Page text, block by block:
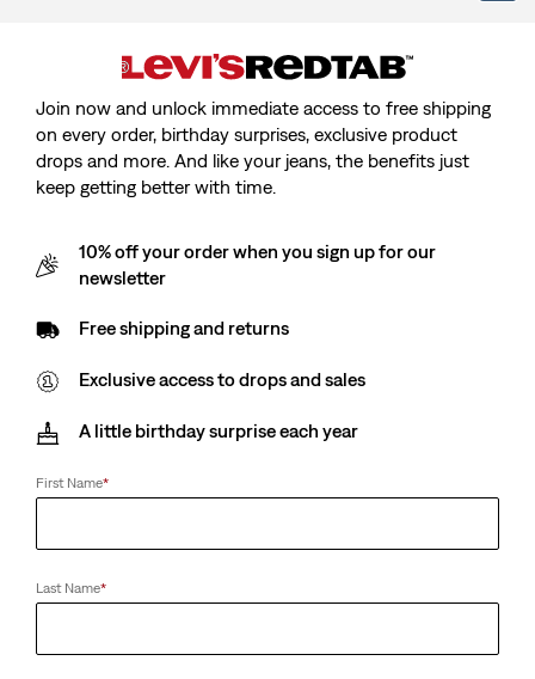
Join now and unlock immediate access to free shipping
on every order, birthday surprises, exclusive product
drops and more. And like your jeans, the benefits just
keep getting better with time.
10% off your order when you sign up for our
newsletter
Free shipping and returns
Exclusive access to drops and sales
A little birthday surprise each year
First Name*
Last Name*